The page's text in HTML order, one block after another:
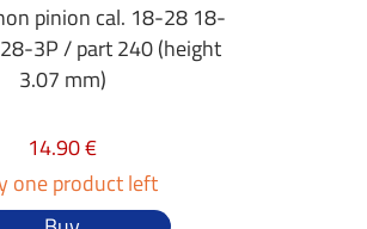
pinion cal. 18-28 18-
3P / part 240 (height
3.07 mm)
14.90 €
one product left